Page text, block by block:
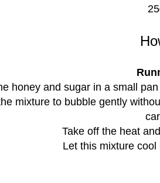
honey and sugar in a small
mixture to bubble gently
Take off the heat
Let this mixture